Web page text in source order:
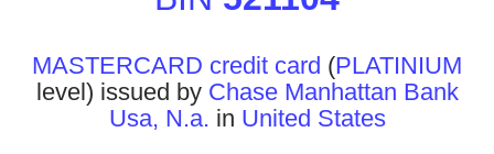
API
BIN
Generator
MASTERCARD credit card (PLATINIUM
level) issued by Chase Manhattan Bank
Usa, N.a. in United States